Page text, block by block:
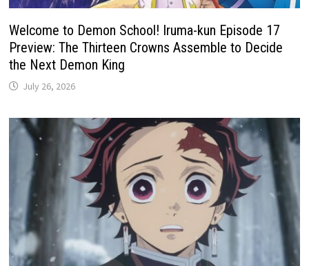
Welcome to Demon School! Iruma-kun Episode 17
Preview: The Thirteen Crowns Assemble to Decide
the Next Demon King
July 26, 2026